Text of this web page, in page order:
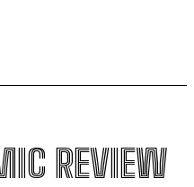
REVIEW